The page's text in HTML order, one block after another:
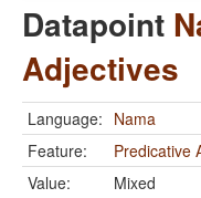
Datapoint
Adjectives
Language: Nama
Feature:
Predicative
Value:
Mixed